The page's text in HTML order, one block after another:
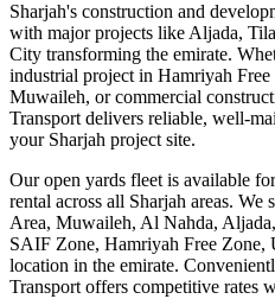
Sharjah's construction and
with major projects like Aljada,
City transforming the emirate.
industrial project in Hamriyah
Muwaileh, or commercial
Transport delivers reliable, well-
your Sharjah project site.
Our open yards fleet is available
rental across all Sharjah areas. We
Area, Muwaileh, Al Nahda,
SAIF Zone, Hamriyah Free Zone,
location in the emirate.
Transport offers competitive rates